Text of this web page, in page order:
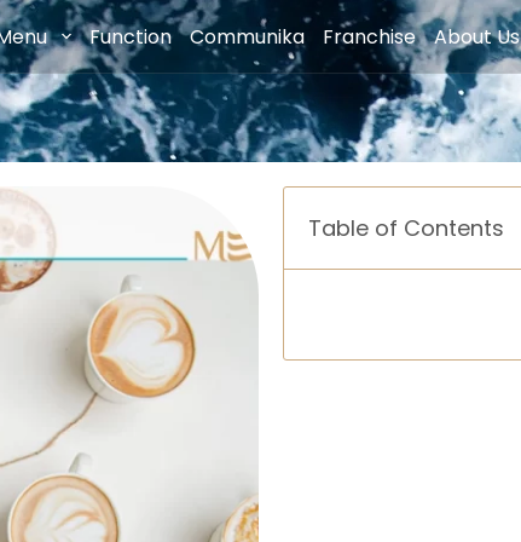
Function Communika Franchise About Us
Table of Contents